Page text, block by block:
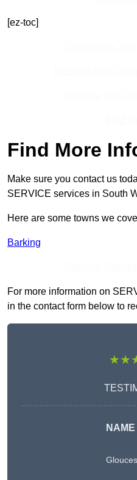
[ez-toc]
Find More
Make sure you contact us
SERVICE services in South
Here are some towns we
Barking
For more information on
in the contact form below to
NAME